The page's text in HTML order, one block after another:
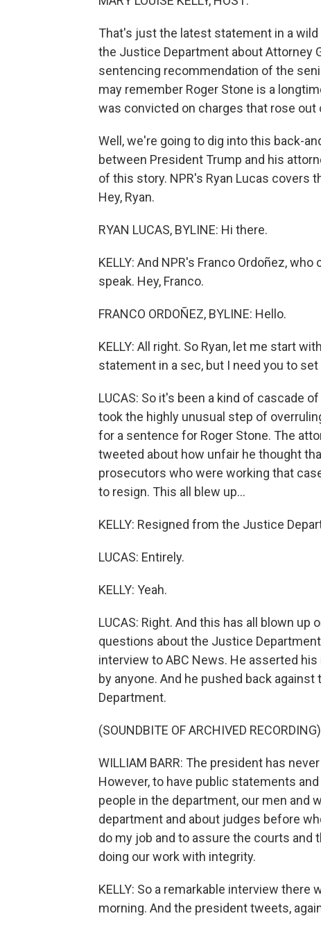
That's just the latest statement in a
the Justice Department about Attorney
sentencing recommendation of the
may remember Roger Stone is a
was convicted on charges that rose
Well, we're going to dig into this back-
between President Trump and his
of this story. NPR's Ryan Lucas covers
Hey, Ryan.
RYAN LUCAS, BYLINE: Hi there.
KELLY: And NPR's Franco Ordoñez,
speak. Hey, Franco.
FRANCO ORDOÑEZ, BYLINE: Hello.
KELLY: All right. So Ryan, let me start
statement in a sec, but I need you to
LUCAS: So it's been a kind of cascade
took the highly unusual step of
for a sentence for Roger Stone. The
tweeted about how unfair he thought
prosecutors who were working that
to resign. This all blew up...
KELLY: Resigned from the Justice
LUCAS: Entirely.
KELLY: Yeah.
LUCAS: Right. And this has all blown
questions about the Justice
interview to ABC News. He asserted
by anyone. And he pushed back
Department.
(SOUNDBITE OF ARCHIVED RECORDING)
WILLIAM BARR: The president has
However, to have public statements
people in the department, our men and
department and about judges before
do my job and to assure the courts
doing our work with integrity.
KELLY: So a remarkable interview
morning. And the president tweets,